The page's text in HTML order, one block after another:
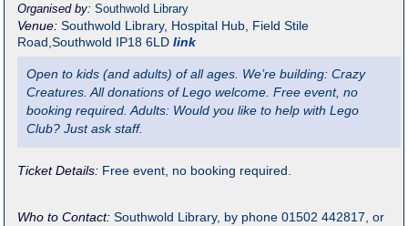
Organised by:Southwold Library
Venue:Southwold Library, Hospital Hub, Field Stile
Road,Southwold IP18 6LD link
Open to kids (and adults) of all ages. We’re building: Crazy
Creatures. All donations of Lego welcome. Free event, no
booking required. Adults: Would you like to help with Lego
Club? Just ask staff.
Ticket Details: Free event, no booking required.
Who to Contact:Southwold Library, by phone 01502 442817, or